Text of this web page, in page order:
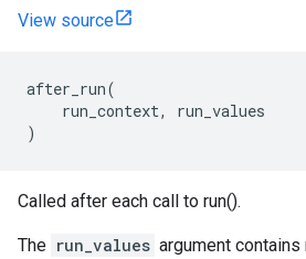
View source
after_run(
run_context,
run_values
)
Called after each call to run().
The run_values argument